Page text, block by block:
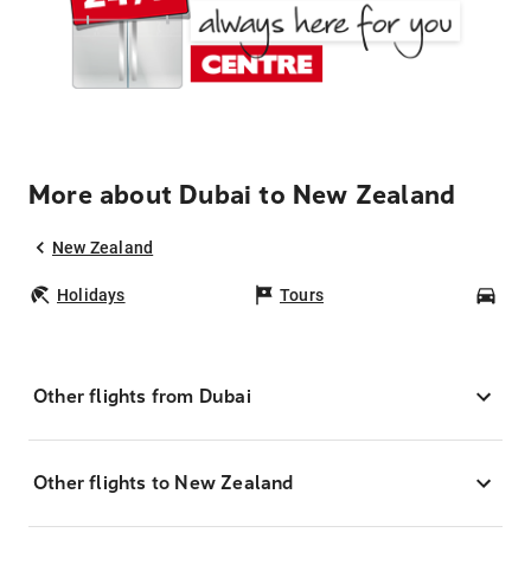
More about Dubai to New Zealand
New Zealand
Holidays Tours
Other flights from Dubai
Other flights to New Zealand